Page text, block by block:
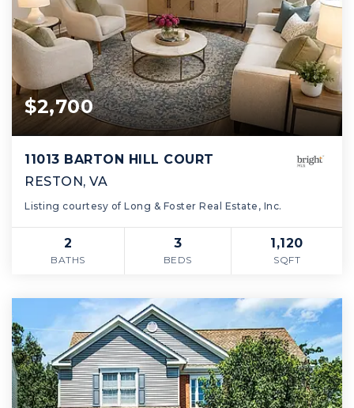
$2,700
11013 BARTON HILL COURT
RESTON, VA
Listing courtesy of Long & Foster Real Estate, Inc.
2
BATHS
3
BEDS
1,120
SQFT